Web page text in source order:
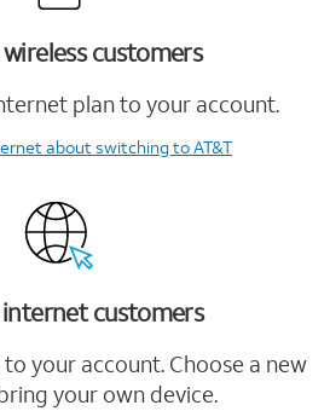
customers
plan to your account.
about switching to AT&T
customers
your account. Choose a new
your own device.